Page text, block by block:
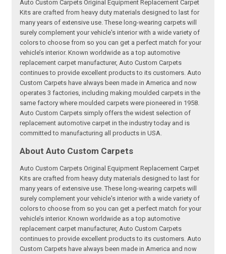
Auto Custom Carpets Original Equipment Replacement Carpet
Kits are crafted from heavy duty materials designed to last for
many years of extensive use. These long-wearing carpets will
surely complement your vehicle's interior with a wide variety of
colors to choose from so you can get a perfect match for your
vehicle’s interior. Known worldwide as a top automotive
replacement carpet manufacturer, Auto Custom Carpets
continues to provide excellent products to its customers. Auto
Custom Carpets have always been made in America and now
operates 3 factories, including making moulded carpets in the
same factory where moulded carpets were pioneered in 1958.
Auto Custom Carpets simply offers the widest selection of
replacement automotive carpet in the industry today and is
committed to manufacturing all products in USA.
About Auto Custom Carpets
Auto Custom Carpets Original Equipment Replacement Carpet
Kits are crafted from heavy duty materials designed to last for
many years of extensive use. These long-wearing carpets will
surely complement your vehicle's interior with a wide variety of
colors to choose from so you can get a perfect match for your
vehicle’s interior. Known worldwide as a top automotive
replacement carpet manufacturer, Auto Custom Carpets
continues to provide excellent products to its customers. Auto
Custom Carpets have always been made in America and now